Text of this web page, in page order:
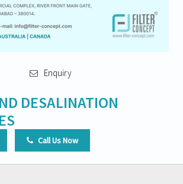
Enquiry
DESALINATION
Call Us Now